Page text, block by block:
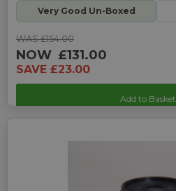
Very Good Un-Boxed
WAS £154.00
NOW £131.00
SAVE £23.00
Add to Basket